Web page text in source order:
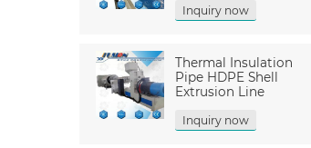
Inquiry now
Thermal Insulation
Pipe HDPE Shell
Extrusion Line
Inquiry now